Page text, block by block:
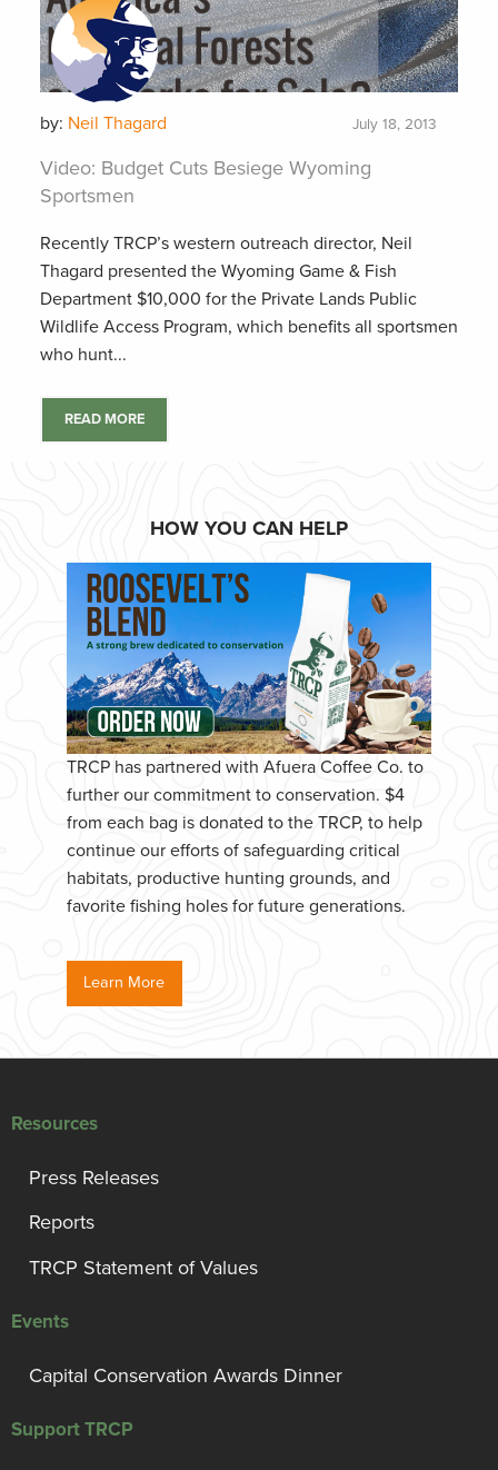
by: Neil Thagard July 18, 2013
Video: Budget Cuts Besiege Wyoming
Sportsmen
Recently TRCP’s western outreach director, Neil
Thagard presented the Wyoming Game & Fish
Department $10,000 for the Private Lands Public
Wildlife Access Program, which benefits all sportsmen
who hunt...
READ MORE
HOW YOU CAN HELP
TRCP has partnered with Afuera Coffee Co. to
further our commitment to conservation. $4
from each bag is donated to the TRCP, to help
continue our efforts of safeguarding critical
habitats, productive hunting grounds, and
favorite fishing holes for future generations.
Learn More
Resources
Press Releases
Reports
TRCP Statement of Values
Events
Capital Conservation Awards Dinner
Support TRCP